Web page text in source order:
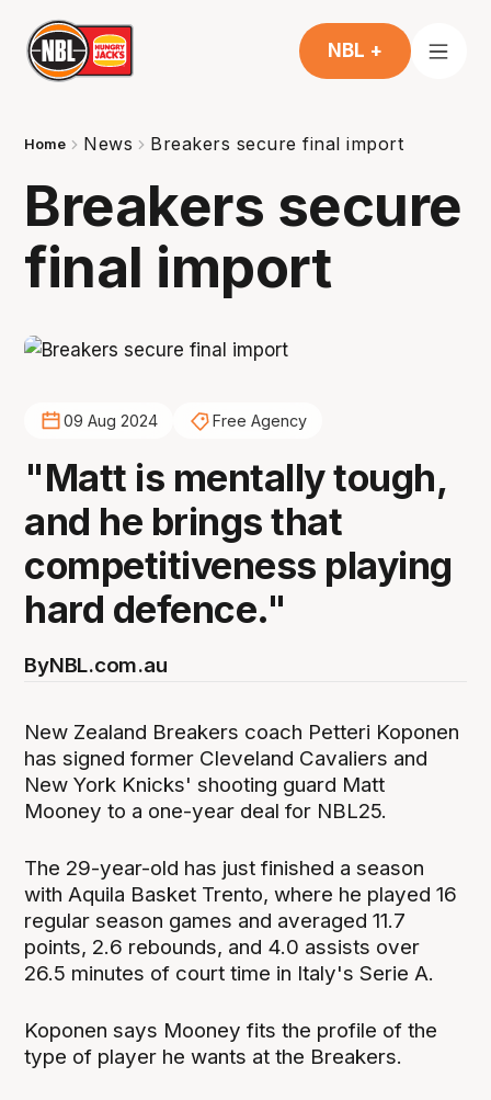
NBL +
Home News Breakers secure final import
Breakers secure
final import
09 Aug 2024 Free Agency
"Matt is mentally tough,
and he brings that
competitiveness playing
hard defence."
ByNBL.com.au
New Zealand Breakers coach Petteri Koponen
has signed former Cleveland Cavaliers and
New York Knicks' shooting guard Matt
Mooney to a one-year deal for NBL25.
The 29-year-old has just finished a season
with Aquila Basket Trento, where he played 16
regular season games and averaged 11.7
points, 2.6 rebounds, and 4.0 assists over
26.5 minutes of court time in Italy's Serie A.
Koponen says Mooney fits the profile of the
type of player he wants at the Breakers.